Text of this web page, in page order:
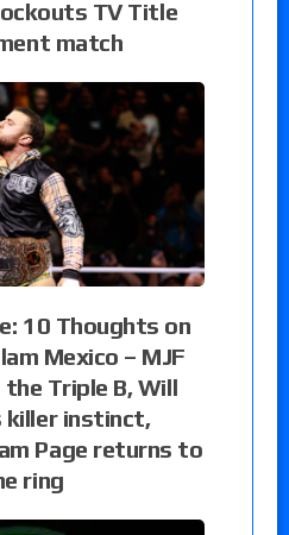
TV Title
match
10 Thoughts on
Mexico – MJF
Triple B, Will
killer instinct,
Page returns to
ring